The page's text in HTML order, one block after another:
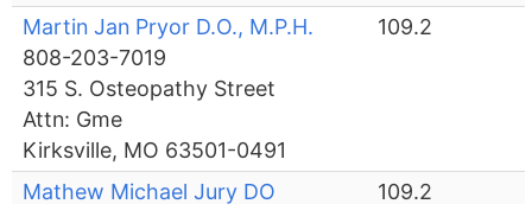
Martin Jan Pryor D.O., M.P.H.
808-203-7019
315 S. Osteopathy Street
Attn: Gme
Kirksville, MO 63501-0491
109.2
Mathew Michael Jury DO
109.2